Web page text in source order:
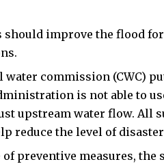
improve the flood
water commission (CWC)
is not able to
upstream water flow. All
reduce the level of
preventive measures,